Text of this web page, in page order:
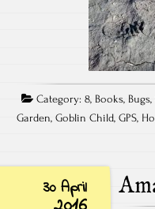
Category: 8, Books, Bugs,
Garden, Goblin Child, GPS,
30 April